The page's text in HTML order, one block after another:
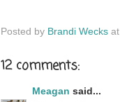
Posted by Brandi Wecks at
12 comments:
Meagan said...